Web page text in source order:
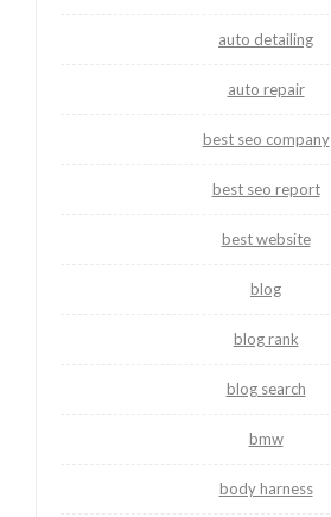
auto detailing
auto repair
best seo company
best seo report
best website
blog
blog rank
blog search
bmw
body harness